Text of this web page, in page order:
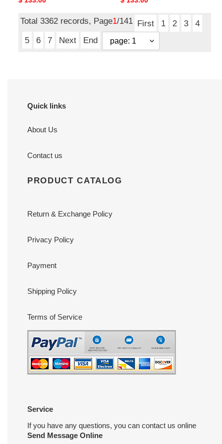
cm
2.5 cm
2.5
cm
cm
Total 3362 records, Page1/141 First 1 2 3
4
5
6 7 Next End
Quick links
About Us
Contact us
PRODUCT CATALOG
Return & Exchange Policy
Privacy Policy
Payment
Shipping Policy
Terms of Service
Service
If you have any questions, you can contact us online
Send Message Online